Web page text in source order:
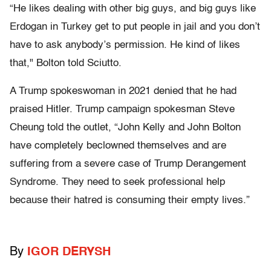
“He likes dealing with other big guys, and big guys like
Erdogan in Turkey get to put people in jail and you don’t
have to ask anybody’s permission. He kind of likes
that," Bolton told Sciutto.
A Trump spokeswoman in 2021 denied that he had
praised Hitler. Trump campaign spokesman Steve
Cheung told the outlet, “John Kelly and John Bolton
have completely beclowned themselves and are
suffering from a severe case of Trump Derangement
Syndrome. They need to seek professional help
because their hatred is consuming their empty lives.”
By IGOR DERYSH